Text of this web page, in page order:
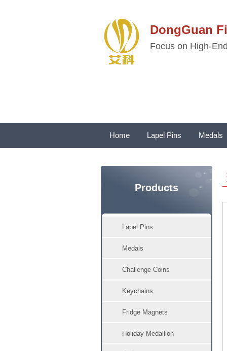
DongGuan
Focus on High-
Home Lapel Pins Medals
Products
Lapel Pins
Medals
Challenge Coins
Keychains
Fridge Magnets
Holiday Medallion